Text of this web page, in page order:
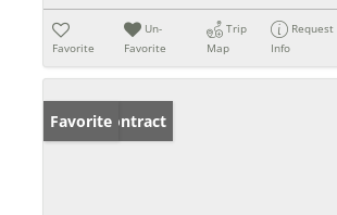
Favorite
Un-
Favorite
Trip
Map
Request
Info
Under Contract
Favorite